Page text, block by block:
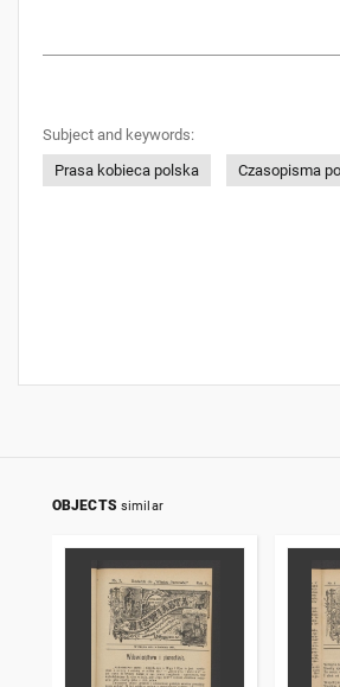
Subject and keywords:
Prasa kobieca polska
Czasopisma
OBJECTS similar